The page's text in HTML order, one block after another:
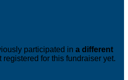
participated in a different
registered for this fundraiser yet.